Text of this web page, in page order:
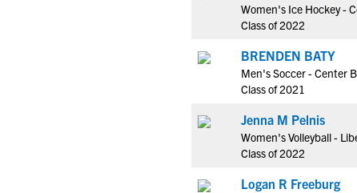
Women's Ice Hockey -
Class of 2022
BRENDEN BATY
Men's Soccer - Center
Class of 2021
Jenna M Pelnis
Women's Volleyball -
Class of 2022
Logan R Freeburg